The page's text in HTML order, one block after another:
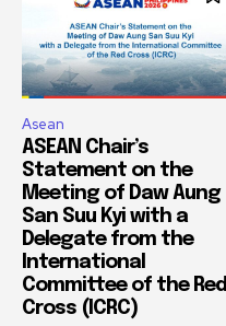
Asean
ASEAN Chair’s
Statement on the
Meeting of Daw Aung
San Suu Kyi with a
Delegate from the
International
Committee of the Red
Cross (ICRC)